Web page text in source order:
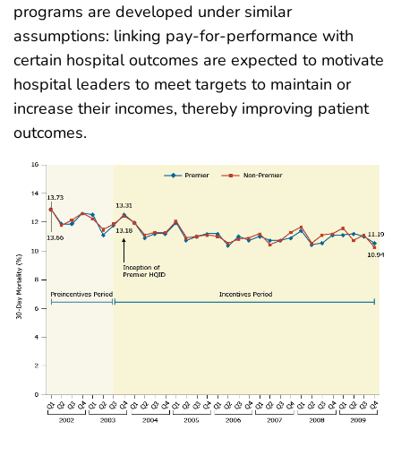
programs are developed under similar
assumptions: linking pay-for-performance with
certain hospital outcomes are expected to motivate
hospital leaders to meet targets to maintain or
increase their incomes, thereby improving patient
outcomes.